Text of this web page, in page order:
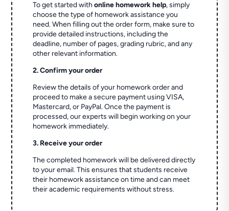
To get started withonline homework help, simply
choose the type of homework assistance you
need. When filling out the order form, make sure to
provide detailed instructions, including the
deadline, number of pages, grading rubric, and any
other relevant information.
2. Confirm your order
Review the details of your homework order and
proceed to make a secure payment using VISA,
Mastercard, or PayPal. Once the payment is
processed, our experts will begin working on your
homework immediately.
3. Receive your order
The completed homework will be delivered directly
to your email. This ensures that students receive
their homework assistance on time and can meet
their academic requirements without stress.